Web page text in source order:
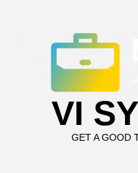
VI
GET A GOOD